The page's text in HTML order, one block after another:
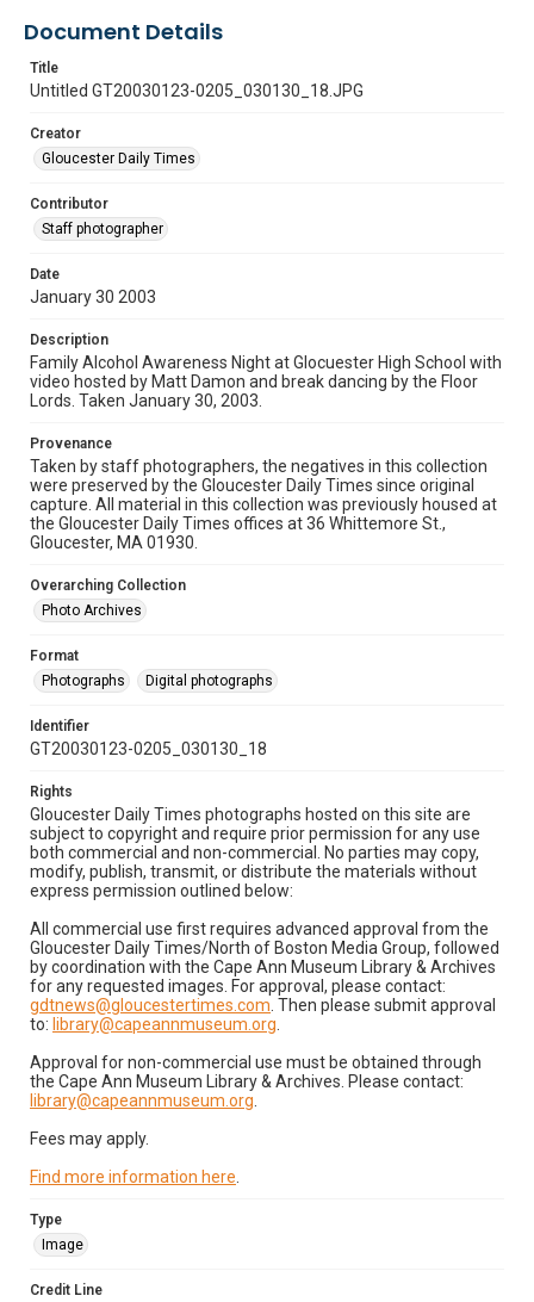
Document Details
Title
Untitled GT20030123-0205_030130_18.JPG
Creator
Gloucester Daily Times
Contributor
Staff photographer
Date
January 30 2003
Description
Family Alcohol Awareness Night at Glocuester High School with
video hosted by Matt Damon and break dancing by the Floor
Lords. Taken January 30, 2003.
Provenance
Taken by staff photographers, the negatives in this collection
were preserved by the Gloucester Daily Times since original
capture. All material in this collection was previously housed at
the Gloucester Daily Times offices at 36 Whittemore St.,
Gloucester, MA 01930.
Overarching Collection
Photo Archives
Format
Photographs
Digital photographs
Identifier
GT20030123-0205_030130_18
Rights
Gloucester Daily Times photographs hosted on this site are
subject to copyright and require prior permission for any use
both commercial and non-commercial. No parties may copy,
modify, publish, transmit, or distribute the materials without
express permission outlined below:
All commercial use first requires advanced approval from the
Gloucester Daily Times/North of Boston Media Group, followed
by coordination with the Cape Ann Museum Library & Archives
for any requested images. For approval, please contact:
gdtnews@gloucestertimes.com . Then please submit approval
to: library@capeannmuseum.org
Approval for non-commercial use must be obtained through
the Cape Ann Museum Library & Archives. Please contact:
library@capeannmuseum.org
Fees may apply.
Find more information here
Type
Image
Credit Line